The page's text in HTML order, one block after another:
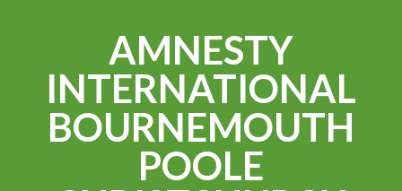
AMNESTY
INTERNATIONAL
BOURNEMOUTH
POOLE